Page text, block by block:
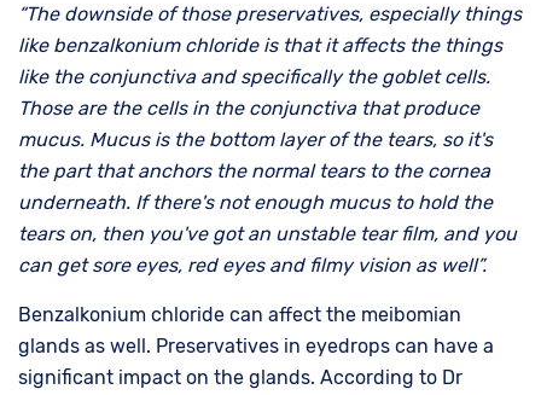
“The downside of those preservatives, especially things
like benzalkonium chloride is that it affects the things
like the conjunctiva and specifically the goblet cells.
Those are the cells in the conjunctiva that produce
mucus. Mucus is the bottom layer of the tears, so it's
the part that anchors the normal tears to the cornea
underneath. If there's not enough mucus to hold the
tears on, then you've got an unstable tear film, and you
can get sore eyes, red eyes and filmy vision as well”.
Benzalkonium chloride can affect the meibomian
glands as well. Preservatives in eyedrops can have a
significant impact on the glands. According to Dr